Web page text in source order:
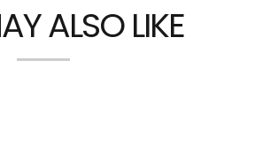
ALSO LIKE